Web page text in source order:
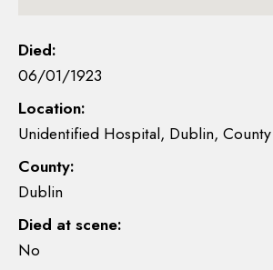
Died:
06/01/1923
Location:
Unidentified Hospital, Dublin,
County:
Dublin
Died at scene:
No